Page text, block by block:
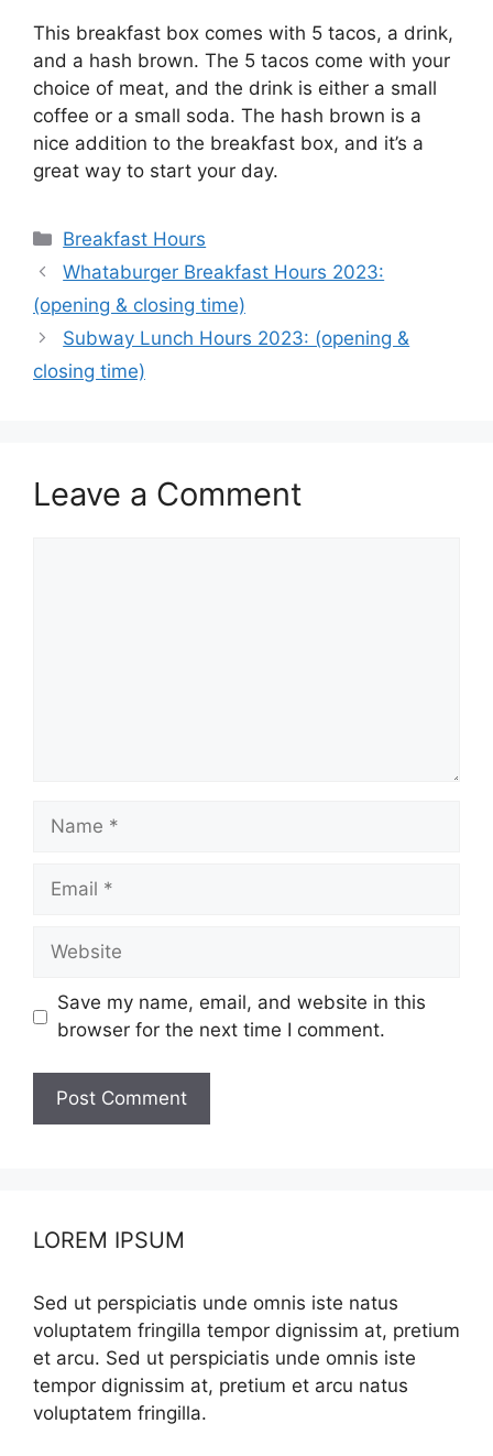
This breakfast box comes with 5 tacos, a drink,
and a hash brown. The 5 tacos come with your
choice of meat, and the drink is either a small
coffee or a small soda. The hash brown is a
nice addition to the breakfast box, and it’s a
great way to start your day.
Categories
Breakfast Hours
Whataburger Breakfast Hours 2023:
(opening & closing time)
Subway Lunch Hours 2023: (opening &
closing time)
Leave a Comment
Name
Email
Website
Save my name, email, and website in this
browser for the next time I comment.
LOREM IPSUM
Sed ut perspiciatis unde omnis iste natus
voluptatem fringilla tempor dignissim at, pretium
et arcu. Sed ut perspiciatis unde omnis iste
tempor dignissim at, pretium et arcu natus
voluptatem fringilla.